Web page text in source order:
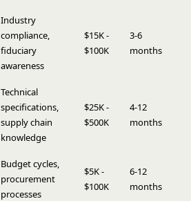
Industry
compliance,
fiduciary
awareness
$15K -
$100K
3-6
months
Technical
specifications,
supply chain
knowledge
$25K -
$500K
4-12
months
Budget cycles,
procurement
processes
$5K -
$100K
6-12
months